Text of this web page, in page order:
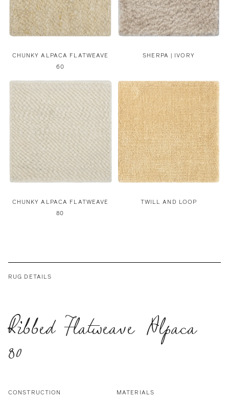
CHUNKY ALPACA FLATWEAVE
60
SHERPA | IVORY
CHUNKY ALPACA FLATWEAVE
80
TWILL AND LOOP
RUG DETAILS
Ribbed Flatweave Alpaca
80
CONSTRUCTION MATERIALS